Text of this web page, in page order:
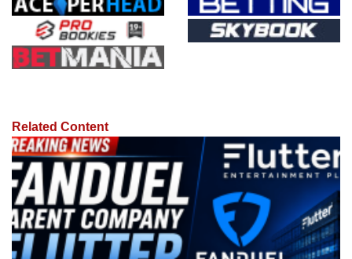
Related Content